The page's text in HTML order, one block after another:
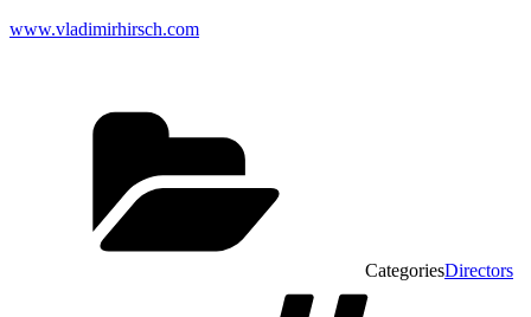
www.vladimirhirsch.com
CategoriesDirectors